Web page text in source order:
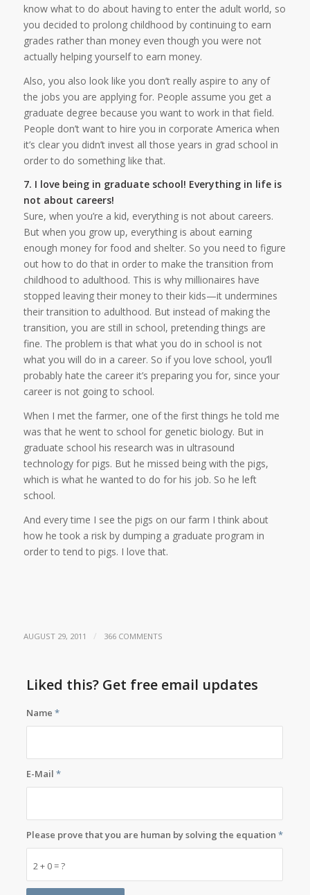
know what to do about having to enter the adult world, so
you decided to prolong childhood by continuing to earn
grades rather than money even though you were not
actually helping yourself to earn money.
Also, you also look like you don’t really aspire to any of
the jobs you are applying for. People assume you get a
graduate degree because you want to work in that field.
People don’t want to hire you in corporate America when
it’s clear you didn’t invest all those years in grad school in
order to do something like that.
7. I love being in graduate school! Everything in life is
not about careers!
Sure, when you’re a kid, everything is not about careers.
But when you grow up, everything is about earning
enough money for food and shelter. So you need to figure
out how to do that in order to make the transition from
childhood to adulthood. This is why millionaires have
stopped leaving their money to their kids—it undermines
their transition to adulthood. But instead of making the
transition, you are still in school, pretending things are
fine. The problem is that what you do in school is not
what you will do in a career. So if you love school, you’ll
probably hate the career it’s preparing you for, since your
career is not going to school.
When I met the farmer, one of the first things he told me
was that he went to school for genetic biology. But in
graduate school his research was in ultrasound
technology for pigs. But he missed being with the pigs,
which is what he wanted to do for his job. So he left
school.
And every time I see the pigs on our farm I think about
how he took a risk by dumping a graduate program in
order to tend to pigs. I love that.
AUGUST 29, 2011 / 366 COMMENTS
Liked this? Get free email updates
Name*
E-Mail*
2 + 0 = ?
Please prove that you are human by solving the equation*